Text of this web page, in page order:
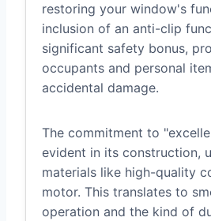
restoring your window's
inclusion of an anti-clip
significant safety bonus,
occupants and personal
accidental damage.
The commitment to
evident in its construction,
materials like high-quality
motor. This translates to
operation and the kind of